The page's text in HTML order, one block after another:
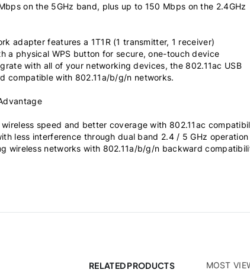
on the 5GHz band, plus up to 150 Mbps on the 2.4GHz
adapter features a 1T1R (1 transmitter, 1 receiver)
a physical WPS button for secure, one-touch device
with all of your networking devices, the 802.11ac USB
compatible with 802.11a/b/g/n networks.
speed and better coverage with 802.11ac
less interference through dual band 2.4 / 5 GHz operation
wireless networks with 802.11a/b/g/n backward
RELATED PRODUCTS MOST